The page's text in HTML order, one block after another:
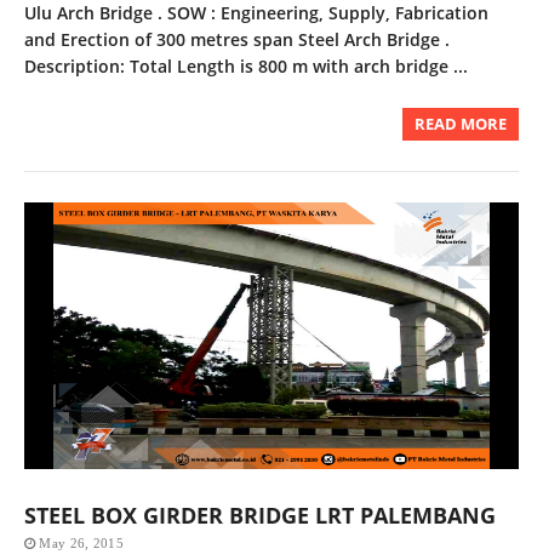
Ulu Arch Bridge . SOW : Engineering, Supply, Fabrication
and Erection of 300 metres span Steel Arch Bridge .
Description: Total Length is 800 m with arch bridge ...
READ MORE
STEEL BOX GIRDER BRIDGE LRT PALEMBANG
May 26, 2015